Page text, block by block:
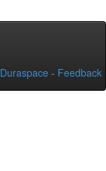
Duraspace - Feedback